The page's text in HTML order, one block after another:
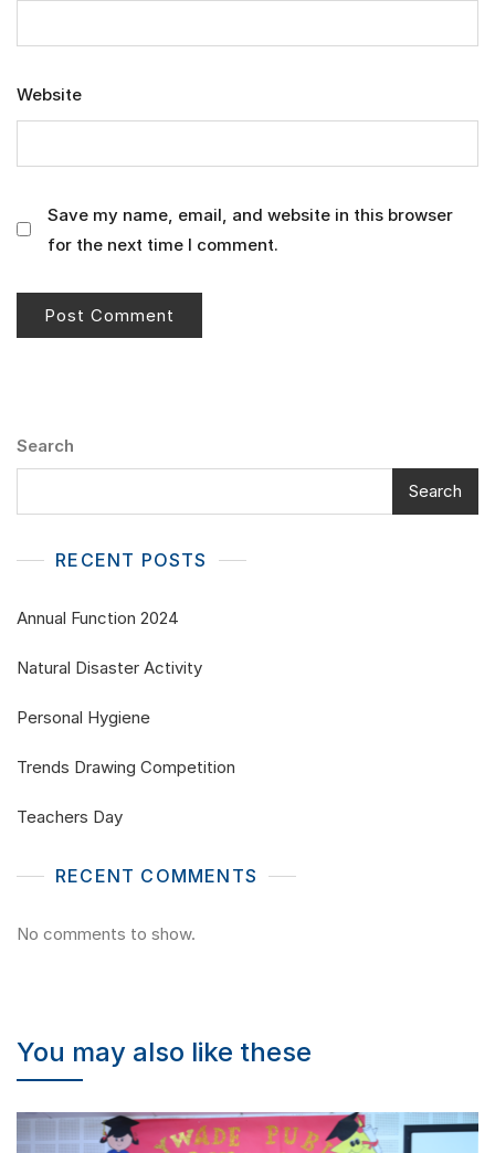
Website
Save my name, email, and website in this browser
for the next time I comment.
Search
Search
RECENT POSTS
Annual Function 2024
Natural Disaster Activity
Personal Hygiene
Trends Drawing Competition
Teachers Day
RECENT COMMENTS
No comments to show.
You may also like these